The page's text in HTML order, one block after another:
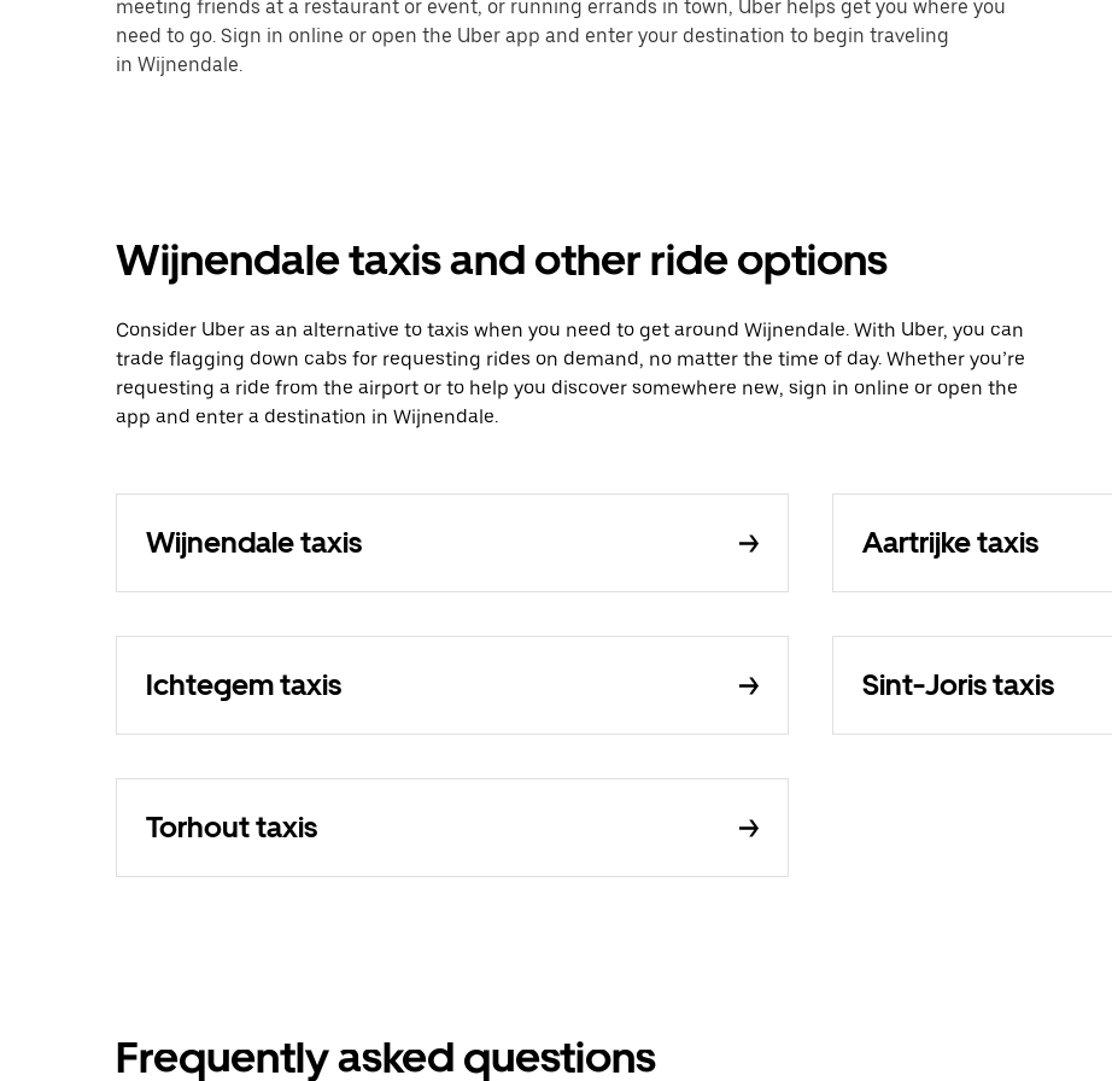
meeting friends at a restaurant or event, or running errands in town, Uber helps get you where you
need to go. Sign in online or open the Uber app and enter your destination to begin traveling
in Wijnendale.
Wijnendale taxis and other ride options
Consider Uber as an alternative to taxis when you need to get around Wijnendale. With Uber, you can
trade flagging down cabs for requesting rides on demand, no matter the time of day. Whether you’re
requesting a ride from the airport or to help you discover somewhere new, sign in online or open the
app and enter a destination in Wijnendale.
Wijnendale taxis Aartrijke taxis
Ichtegem taxis Sint-Joris taxis
Torhout taxis
Frequently asked questions